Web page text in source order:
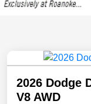
2026 Dodge
V8 AWD